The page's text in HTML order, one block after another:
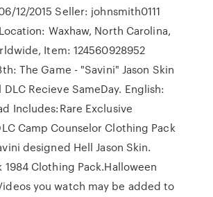
12/2015 Seller: johnsmith0111
Waxhaw, North Carolina,
Item: 124560928952
The Game - "Savini" Jason Skin
Recieve SameDay. English:
Includes:Rare Exclusive
Camp Counselor Clothing Pack
designed Hell Jason Skin.
Clothing Pack.Halloween
you watch may be added to